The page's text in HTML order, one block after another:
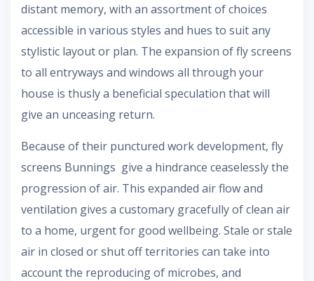
distant memory, with an assortment of choices
accessible in various styles and hues to suit any
stylistic layout or plan. The expansion of fly screens
to all entryways and windows all through your
house is thusly a beneficial speculation that will
give an unceasing return.
Because of their punctured work development, fly
screens Bunnings give a hindrance ceaselessly the
progression of air. This expanded air flow and
ventilation gives a customary gracefully of clean air
to a home, urgent for good wellbeing. Stale or stale
air in closed or shut off territories can take into
account the reproducing of microbes, and